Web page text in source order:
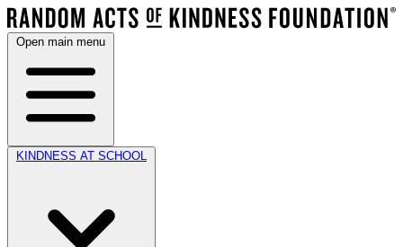
Open main menu
KINDNESS AT SCHOOL